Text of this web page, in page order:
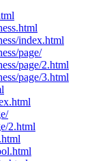
index.html
page/
page/2.html
page/3.html
2.html